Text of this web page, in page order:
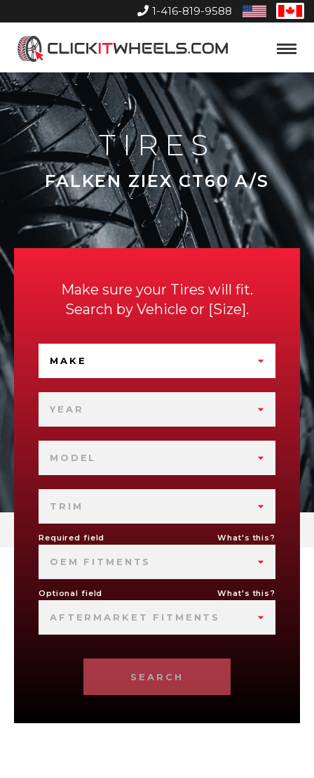
1-416-819-9588
United
States
Home
Toggle
TIRES
FALKEN ZIEX CT60 A/S
Make sure your Tires will fit.
Search by Vehicle or Size .
MAKE
YEAR
MODEL
TRIM
Required field What's this?
OEM FITMENTS
Optional field What's this?
AFTERMARKET FITMENTS
SEARCH